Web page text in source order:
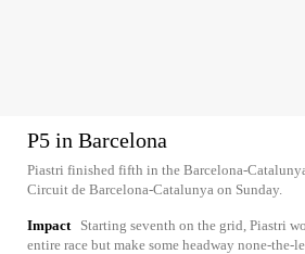
P5 in Barcelona
Piastri finished fifth in the Barcelona-
Circuit de Barcelona-Catalunya on Sunday.
Impact
Starting seventh on the grid, Piastri
entire race but make some headway none-the-